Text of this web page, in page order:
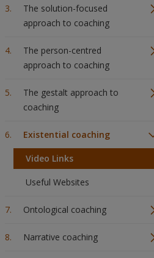
The solution-focused
approach to coaching
The person-centred
approach to coaching
The gestalt approach to
coaching
Existential coaching
Video Links
Useful Websites
Ontological coaching
Narrative coaching